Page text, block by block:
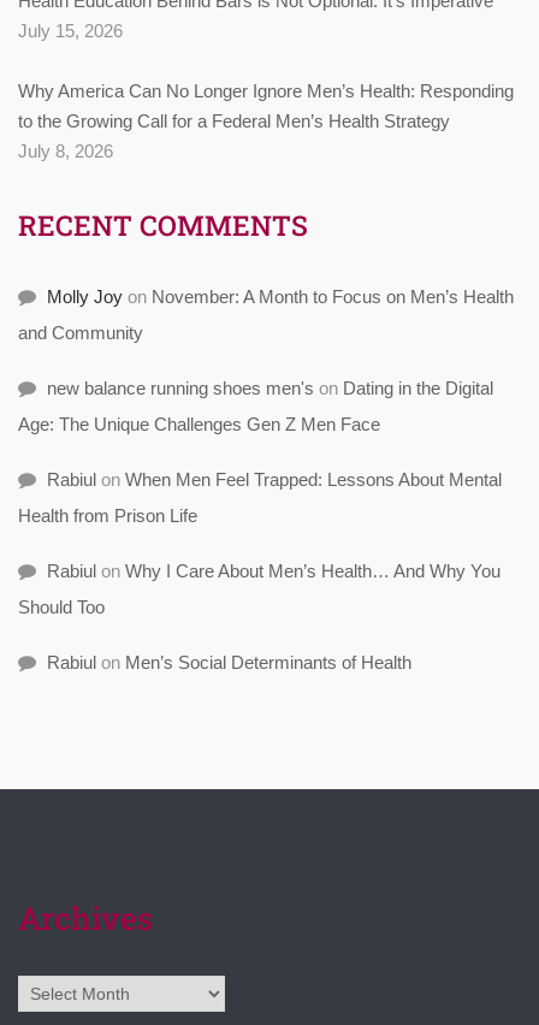
July 15, 2026
Why America Can No Longer Ignore Men’s Health: Responding
to the Growing Call for a Federal Men’s Health Strategy
July 8, 2026
RECENT COMMENTS
Molly Joy on November: A Month to Focus on Men’s Health
and Community
new balance running shoes men's on Dating in the Digital
Age: The Unique Challenges Gen Z Men Face
Rabiul on When Men Feel Trapped: Lessons About Mental
Health from Prison Life
Rabiul on Why I Care About Men’s Health… And Why You
Should Too
Rabiul on Men’s Social Determinants of Health
Archives
Archives